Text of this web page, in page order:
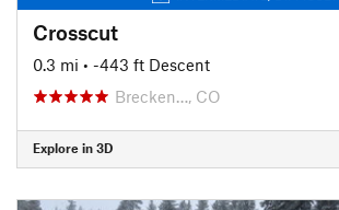
Crosscut
0.3 mi • -443 ft Descent
Brecken…, CO
Explore in 3D